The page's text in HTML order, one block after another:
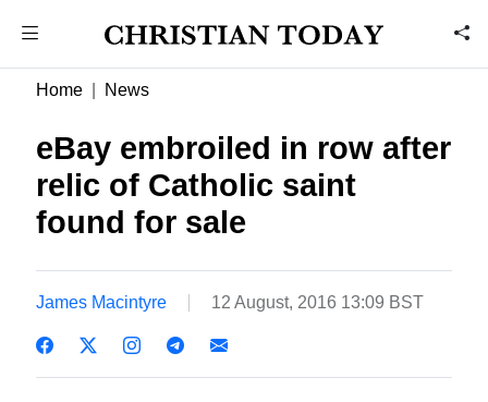
Home News
eBay embroiled in row after
relic of Catholic saint
found for sale
James Macintyre 12 August, 2016 13:09 BST